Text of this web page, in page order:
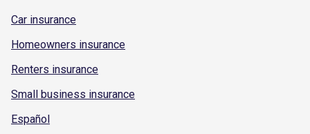
Car insurance
Homeowners insurance
Renters insurance
Small business insurance
Español